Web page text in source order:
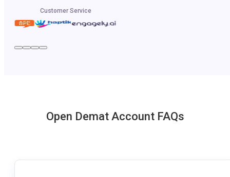
Customer Service
Open Demat Account FAQs